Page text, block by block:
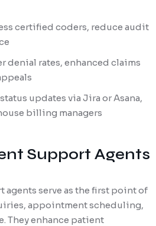
certified coders, reduce audit
denial rates, enhanced claims
updates via Jira or Asana,
billing managers
Support Agents
agents serve as the first point of
appointment scheduling,
They enhance patient